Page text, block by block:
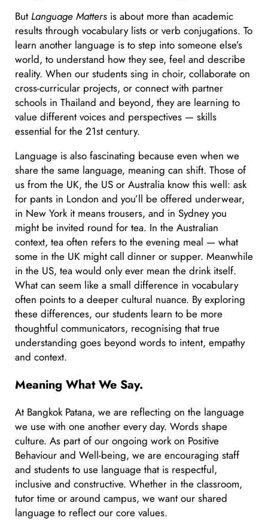
But Language Matters is about more than academic
results through vocabulary lists or verb conjugations. To
learn another language is to step into someone else’s
world, to understand how they see, feel and describe
reality. When our students sing in choir, collaborate on
cross-curricular projects, or connect with partner
schools in Thailand and beyond, they are learning to
value different voices and perspectives — skills
essential for the 21st century.
Language is also fascinating because even when we
share the same language, meaning can shift. Those of
us from the UK, the US or Australia know this well: ask
for pants in London and you’ll be offered underwear,
in New York it means trousers, and in Sydney you
might be invited round for tea. In the Australian
context, tea often refers to the evening meal — what
some in the UK might call dinner or supper. Meanwhile
in the US, tea would only ever mean the drink itself.
What can seem like a small difference in vocabulary
often points to a deeper cultural nuance. By exploring
these differences, our students learn to be more
thoughtful communicators, recognising that true
understanding goes beyond words to intent, empathy
and context.
Meaning What We Say.
At Bangkok Patana, we are reflecting on the language
we use with one another every day. Words shape
culture. As part of our ongoing work on Positive
Behaviour and Well-being, we are encouraging staff
and students to use language that is respectful,
inclusive and constructive. Whether in the classroom,
tutor time or around campus, we want our shared
language to reflect our core values.